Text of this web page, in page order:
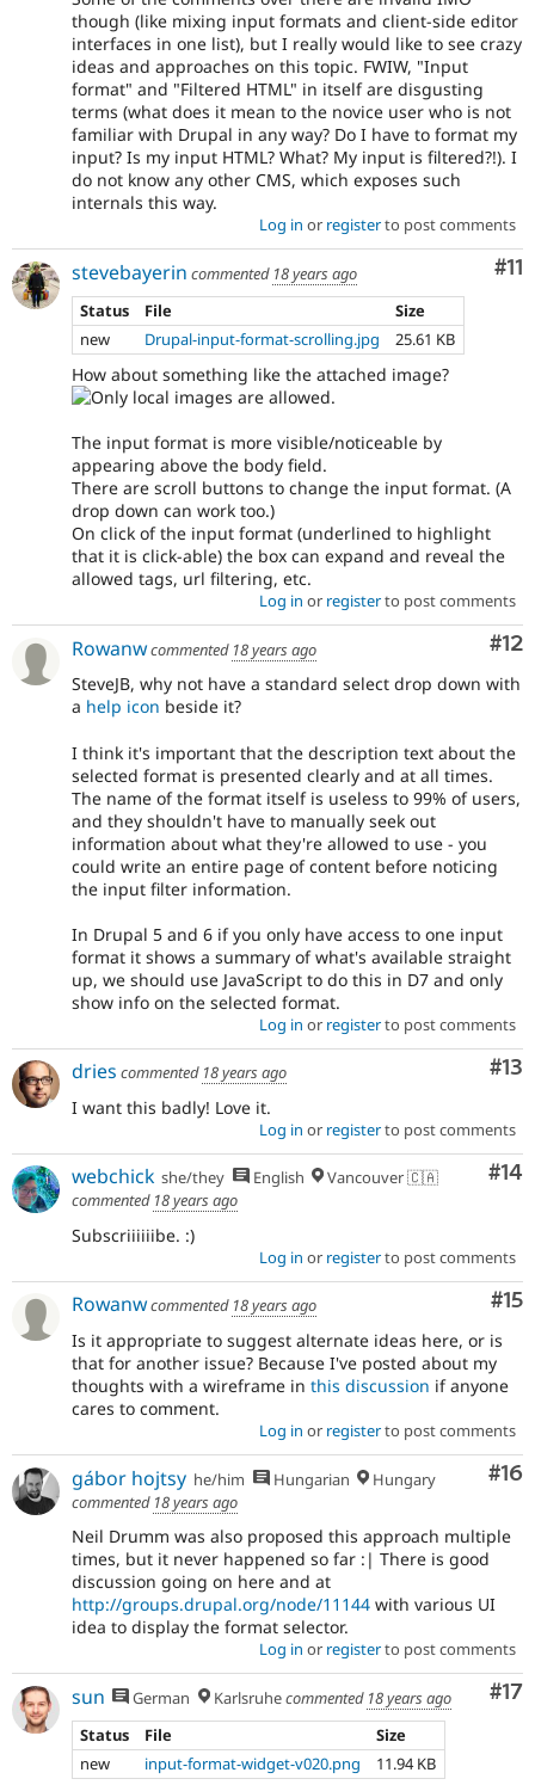
though (like mixing input formats and client-side editor
interfaces in one list), but I really would like to see crazy
ideas and approaches on this topic. FWIW, "Input
format" and "Filtered HTML" in itself are disgusting
terms (what does it mean to the novice user who is not
familiar with Drupal in any way? Do I have to format my
input? Is my input HTML? What? My input is filtered?!). I
do not know any other CMS, which exposes such
internals this way.
Log in or registerto post comments
#11
stevebayerin commented 18 years ago
Status
File
Size
new
Drupal-input-format-scrolling.jpg 25.61 KB
How about something like the attached image?
The input format is more visible/noticeable by
appearing above the body field.
There are scroll buttons to change the input format. (A
drop down can work too.)
On click of the input format (underlined to highlight
that it is click-able) the box can expand and reveal the
allowed tags, url filtering, etc.
Log in or registerto post comments
#12
Rowanwcommented 18 years ago
SteveJB, why not have a standard select drop down with
a help icon beside it?
I think it's important that the description text about the
selected format is presented clearly and at all times.
The name of the format itself is useless to 99% of users,
and they shouldn't have to manually seek out
information about what they're allowed to use - you
could write an entire page of content before noticing
the input filter information.
In Drupal 5 and 6 if you only have access to one input
format it shows a summary of what's available straight
up, we should use JavaScript to do this in D7 and only
show info on the selected format.
Log in or registerto post comments
#13
dries commented 18 years ago
I want this badly! Love it.
Log in or registerto post comments
#14
webchick she/they English
Vancouver 🇨🇦
commented 18 years ago
Subscriiiiiibe. :)
Log in or registerto post comments
#15
Rowanwcommented 18 years ago
Is it appropriate to suggest alternate ideas here, or is
that for another issue? Because I've posted about my
thoughts with a wireframe in this discussion if anyone
cares to comment.
Log in or registerto post comments
#16
gábor hojtsy he/him Hungarian
Hungary
commented 18 years ago
Neil Drumm was also proposed this approach multiple
times, but it never happened so far :| There is good
discussion going on here and at
http://groups.drupal.org/node/11144 with various UI
idea to display the format selector.
Log in or registerto post comments
#17
sun German Karlsruhecommented 18 years ago
Status
File
Size
new
input-format-widget-v020.png 11.94 KB